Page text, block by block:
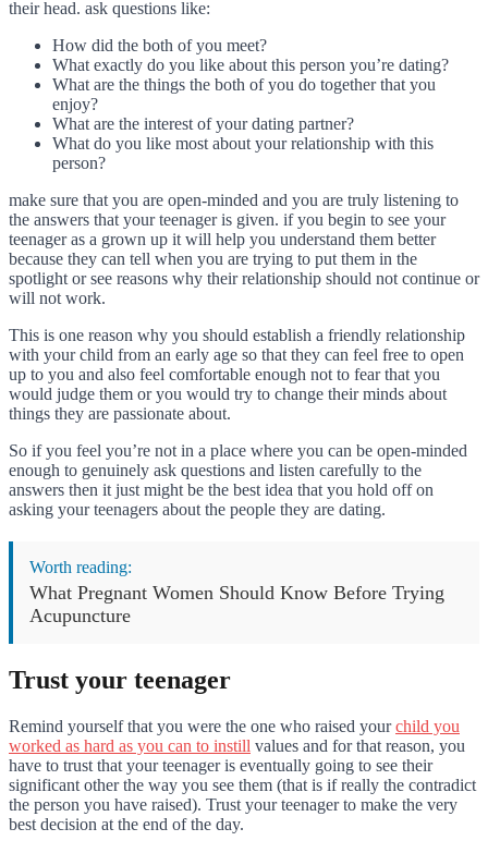
their head. ask questions like:
How did the both of you meet?
What exactly do you like about this person you’re dating?
What are the things the both of you do together that you
enjoy?
What are the interest of your dating partner?
What do you like most about your relationship with this
person?
make sure that you are open-minded and you are truly listening to
the answers that your teenager is given. if you begin to see your
teenager as a grown up it will help you understand them better
because they can tell when you are trying to put them in the
spotlight or see reasons why their relationship should not continue or
will not work.
This is one reason why you should establish a friendly relationship
with your child from an early age so that they can feel free to open
up to you and also feel comfortable enough not to fear that you
would judge them or you would try to change their minds about
things they are passionate about.
So if you feel you’re not in a place where you can be open-minded
enough to genuinely ask questions and listen carefully to the
answers then it just might be the best idea that you hold off on
asking your teenagers about the people they are dating.
Worth reading:
What Pregnant Women Should Know Before Trying
Acupuncture
Trust your teenager
Remind yourself that you were the one who raised yourchild you
worked as hard as you can to instill values and for that reason, you
have to trust that your teenager is eventually going to see their
significant other the way you see them (that is if really the contradict
the person you have raised). Trust your teenager to make the very
best decision at the end of the day.